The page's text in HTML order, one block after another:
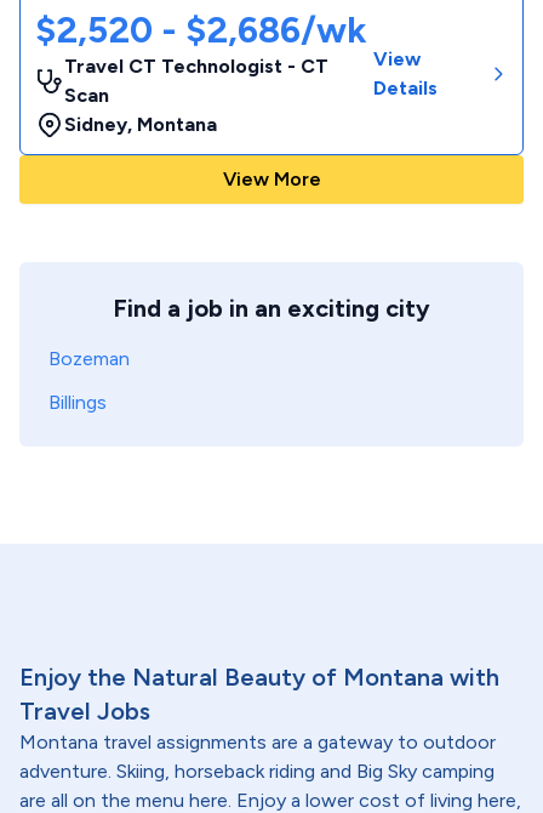
$2,520 - $2,686/wk
Travel CT Technologist - CT
Scan
Sidney, Montana
View
Details
View More
Find a job in an exciting city
Bozeman
Billings
Enjoy the Natural Beauty of Montana with
Travel Jobs
Montana travel assignments are a gateway to outdoor
adventure. Skiing, horseback riding and Big Sky camping
are all on the menu here. Enjoy a lower cost of living here,